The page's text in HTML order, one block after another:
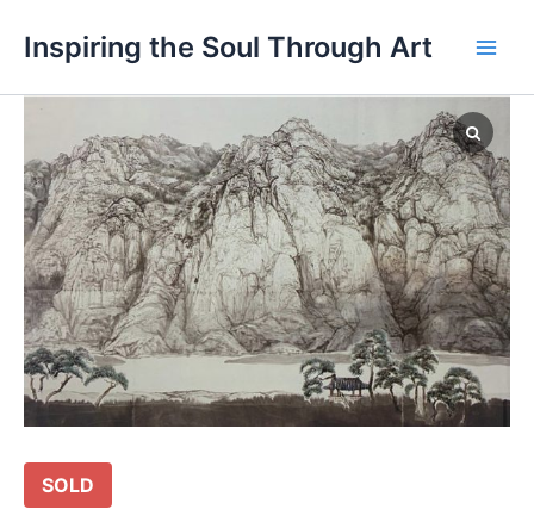
Inspiring the Soul Through Art
SOLD